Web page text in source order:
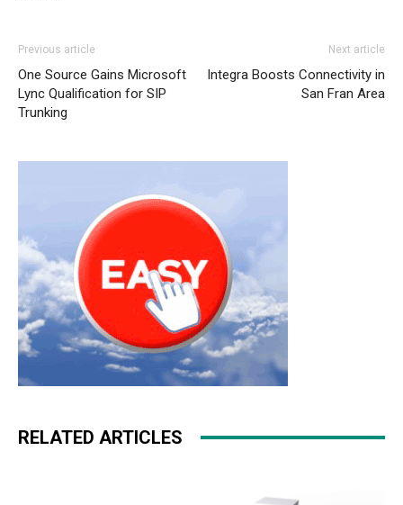
uk air max pas cher christian louboutin uk christian
loubotuin outlet louboutin sale nike roshe run 2015
Previous article
One Source Gains Microsoft
Lync Qualification for SIP
Trunking
Next article
Integra Boosts Connectivity in
San Fran Area
RELATED ARTICLES